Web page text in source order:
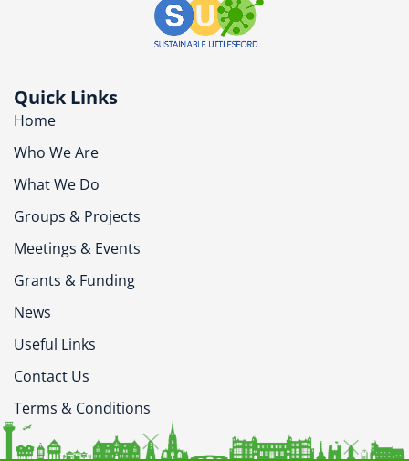
Quick Links
Home
Who We Are
What We Do
Groups & Projects
Meetings & Events
Grants & Funding
News
Useful Links
Contact Us
Terms & Conditions